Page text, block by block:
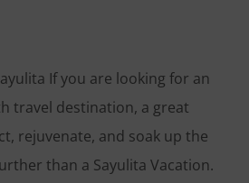
If you are looking for an
travel destination, a great
rejuvenate, and soak up the
than a Sayulita Vacation.